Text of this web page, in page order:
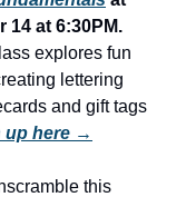
14 at 6:30PM.
explores fun
lettering
and gift tags
up here →
this